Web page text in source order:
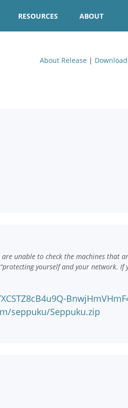
RESOURCES ABOUT
About Release | Download
unable to check the machines that
yourself and your network.
seppuku/Seppuku.zip